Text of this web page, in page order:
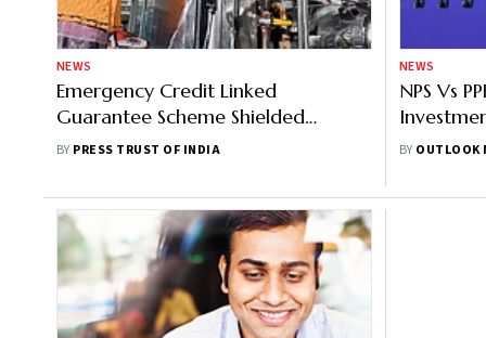
NEWS
Emergency Credit Linked
Guarantee Scheme Shielded
MSMEs From Financial Distress:
BY PRESS TRUST OF INDIA
NEWS
NPS Vs
Returns,
BY OUTLOOK